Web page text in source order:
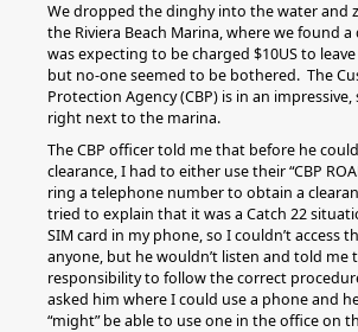
We dropped the dinghy into the water and
the Riviera Beach Marina, where we found
was expecting to be charged $10US to
but no-one seemed to be bothered. The
Protection Agency (CBP) is in an
right next to the marina.
The CBP officer told me that before he
clearance, I had to either use their “CBP
ring a telephone number to obtain a
tried to explain that it was a Catch 22
SIM card in my phone, so I couldn’t access
anyone, but he wouldn’t listen and told me
responsibility to follow the correct
asked him where I could use a phone and
“might” be able to use one in the office on